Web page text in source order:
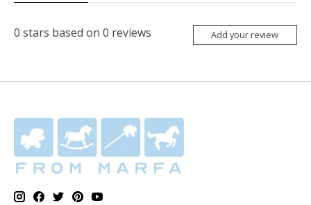
0 stars based on 0 reviews Add your review